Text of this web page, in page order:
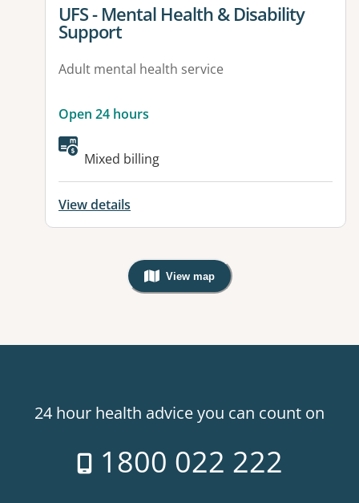
View details for
UFS - Mental Health & Disability
Support
Adult mental health service
Open 24 hours
Available facilities:
Mixed billing
View details
View map
, Warning: Googles Map view is
24 hour health advice you can count on
1800 022 222